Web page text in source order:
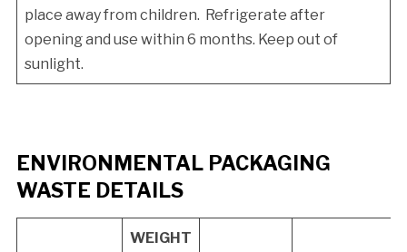
place away from children. Refrigerate after
opening and use within 6 months. Keep out of
sunlight.
ENVIRONMENTAL PACKAGING
WASTE DETAILS
WEIGHT